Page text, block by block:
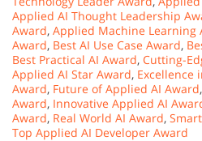
Applied AI Thought Leadership
Award, Applied Machine Learning
Award, Best AI Use Case Award,
Best Practical AI Award, Cutting-
Applied AI Star Award, Excellence
Award, Future of Applied AI Award,
Award, Innovative Applied AI
Award, Real World AI Award,
Top Applied AI Developer Award